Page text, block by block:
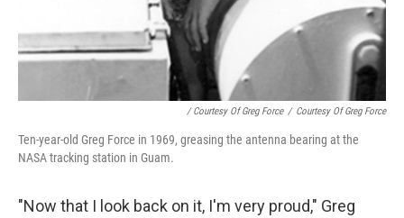
/ Courtesy Of Greg Force / Courtesy Of Greg Force
Ten-year-old Greg Force in 1969, greasing the antenna bearing at the
NASA tracking station in Guam.
"Now that I look back on it, I'm very proud," Greg